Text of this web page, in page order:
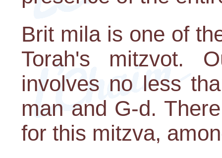
Brit mila is one of
Torah's mitzvot.
involves no less
man and G-d.
for this mitzva,